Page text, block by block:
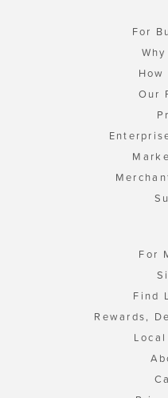
For
Our
For
Find
Rewards,